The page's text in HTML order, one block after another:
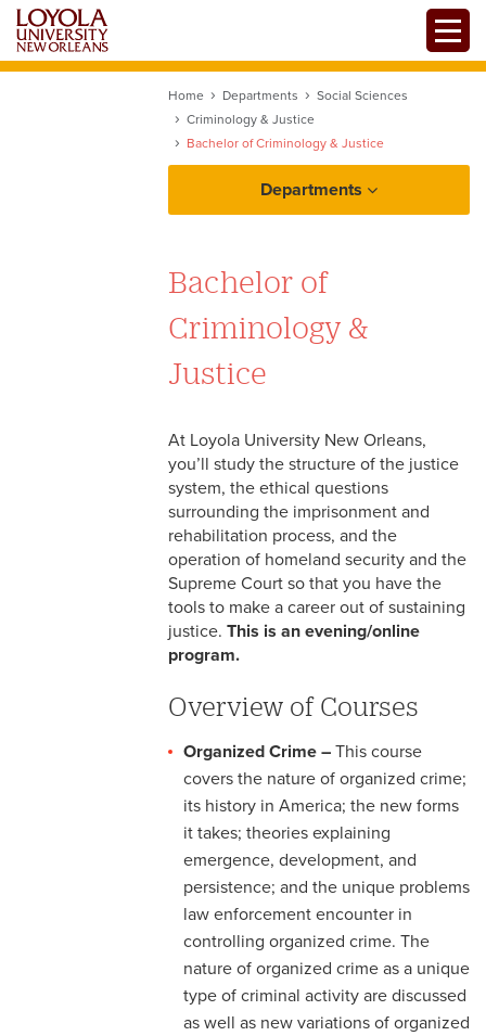
Skip
main
Home Departments
Social Sciences
Criminology & Justice
Bachelor of Criminology & Justice
Departments
Bachelor of
Criminology &
Justice
At Loyola University New Orleans,
you’ll study the structure of the justice
system, the ethical questions
surrounding the imprisonment and
rehabilitation process, and the
operation of homeland security and the
Supreme Court so that you have the
tools to make a career out of sustaining
justice. This is an evening/online
program.
Overview of Courses
Organized Crime – This course
covers the nature of organized crime;
its history in America; the new forms
it takes; theories explaining
emergence, development, and
persistence; and the unique problems
law enforcement encounter in
controlling organized crime. The
nature of organized crime as a unique
type of criminal activity are discussed
as well as new variations of organized